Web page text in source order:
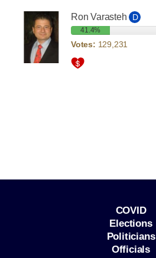
Ron Varasteh D
41.4%
Votes: 129,231
COVID
Elections
Politicians
Officials